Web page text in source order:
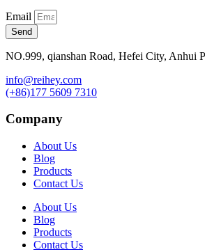
Email
Send
NO.999, qianshan Road, Hefei City, Anhui
info@reihey.com
(+86)177 5609 7310
Company
About Us
Blog
Products
Contact Us
About Us
Blog
Products
Contact Us